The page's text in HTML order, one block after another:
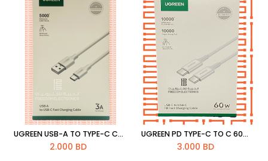
UGREEN USB-A TO TYPE-C CABLE 3A
2.000 BD
UGREEN PD TYPE-C TO C 60W CABLE 6957303865185
3.000 BD